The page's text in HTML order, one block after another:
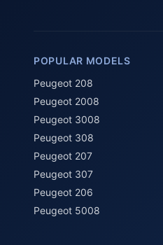
POPULAR MODELS
Peugeot 208
Peugeot 2008
Peugeot 3008
Peugeot 308
Peugeot 207
Peugeot 307
Peugeot 206
Peugeot 5008